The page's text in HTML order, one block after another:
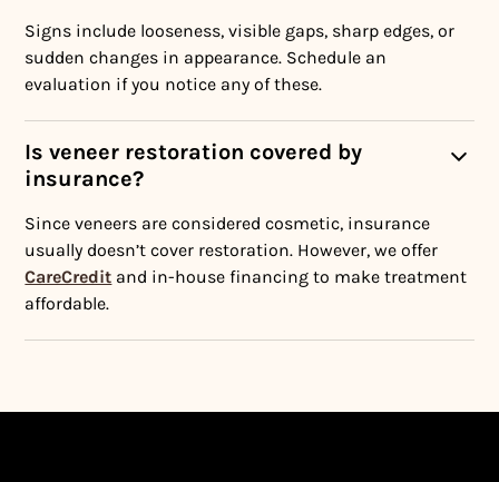
Signs include looseness, visible gaps, sharp edges, or
sudden changes in appearance. Schedule an
evaluation if you notice any of these.
Is veneer restoration covered by
insurance?
Since veneers are considered cosmetic, insurance
usually doesn’t cover restoration. However, we offer
CareCredit and in-house financing to make treatment
affordable.